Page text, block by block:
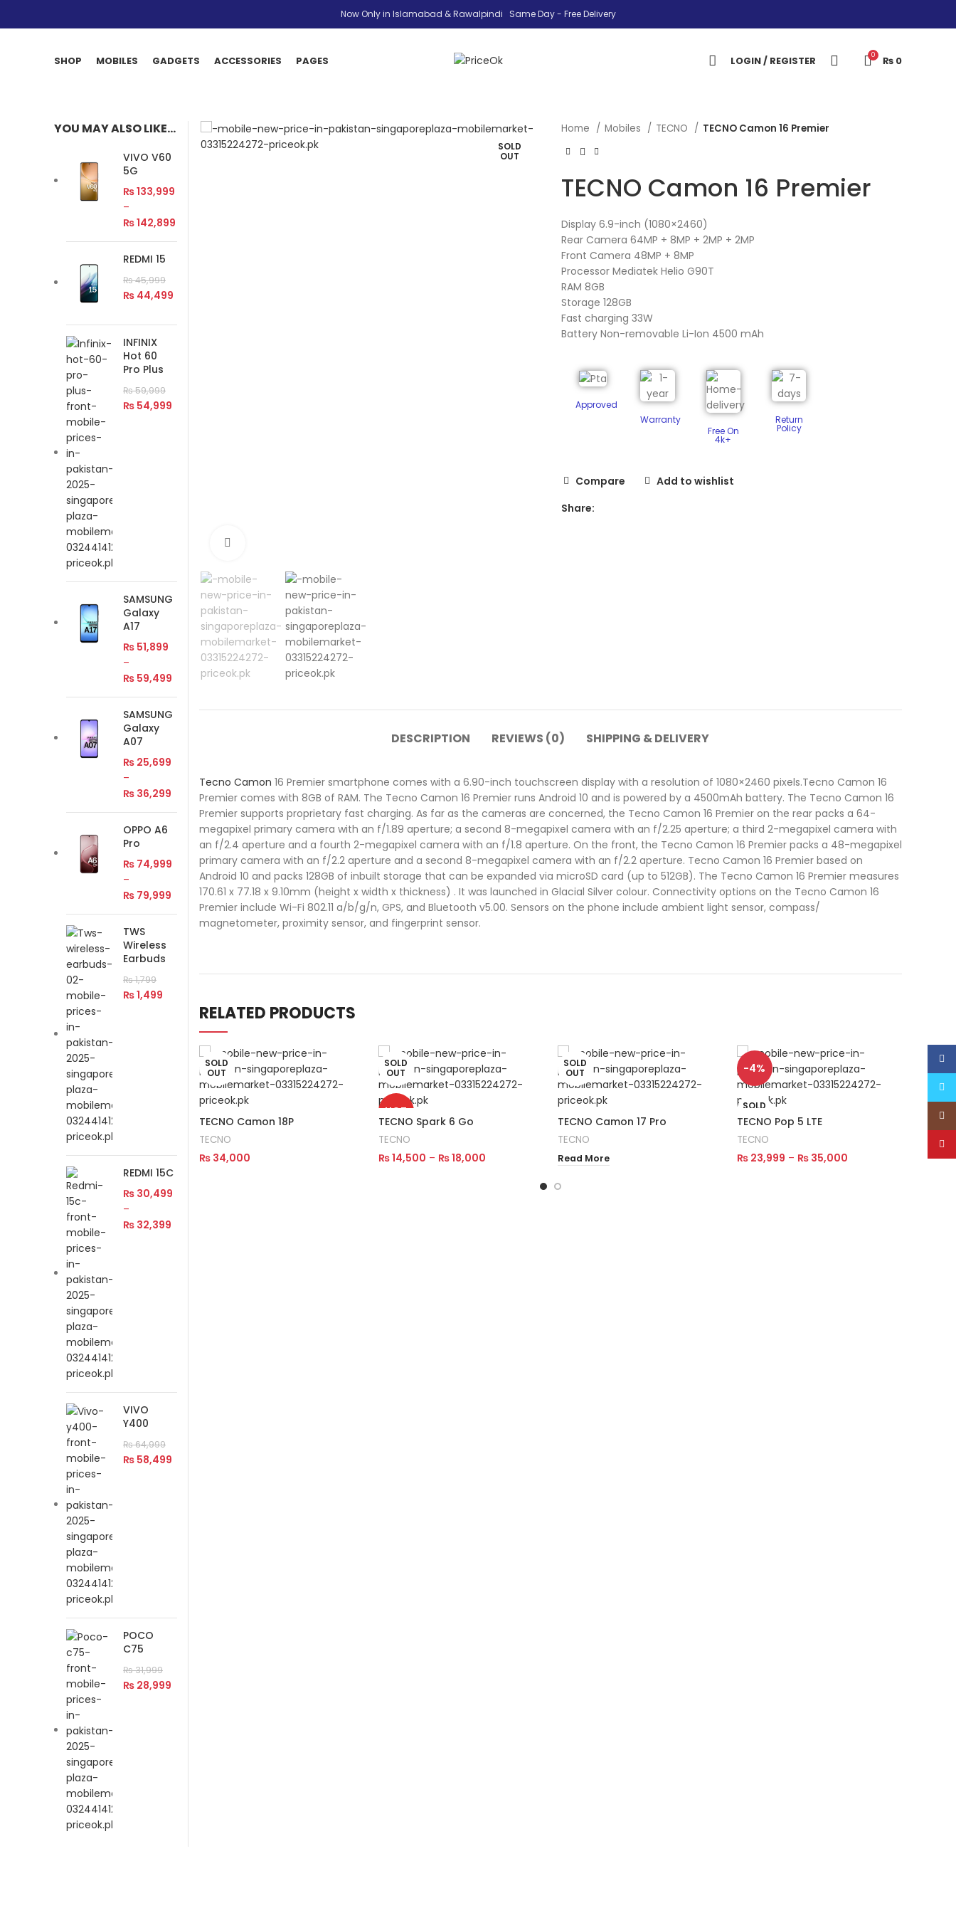
Now Only in Islamabad & Rawalpindi Same Day - Free Delivery
SHOP MOBILES GADGETS ACCESSORIES PAGES LOGIN / REGISTER 0 ₨ 0
SOLD
OUT
Home Mobiles TECNO TECNO Camon 16 Premier
TECNO Camon 16 Premier
Display 6.9-inch (1080×2460)
Rear Camera 64MP + 8MP + 2MP + 2MP
Front Camera 48MP + 8MP
Processor Mediatek Helio G90T
RAM 8GB
Storage 128GB
Fast charging 33W
Battery Non-removable Li-Ion 4500 mAh
Approved
Warranty
Free On
4k+
Return
Policy​
Compare
Add to wishlist
Share:
DESCRIPTION REVIEWS (0) SHIPPING & DELIVERY
Tecno Camon 16 Premier smartphone comes with a 6.90-inch touchscreen display with a resolution of 1080×2460 pixels.Tecno Camon 16
Premier comes with 8GB of RAM. The Tecno Camon 16 Premier runs Android 10 and is powered by a 4500mAh battery. The Tecno Camon 16
Premier supports proprietary fast charging. As far as the cameras are concerned, the Tecno Camon 16 Premier on the rear packs a 64-
megapixel primary camera with an f/1.89 aperture; a second 8-megapixel camera with an f/2.25 aperture; a third 2-megapixel camera with
an f/2.4 aperture and a fourth 2-megapixel camera with an f/1.8 aperture. On the front, the Tecno Camon 16 Premier packs a 48-megapixel
primary camera with an f/2.2 aperture and a second 8-megapixel camera with an f/2.2 aperture. Tecno Camon 16 Premier based on
Android 10 and packs 128GB of inbuilt storage that can be expanded via microSD card (up to 512GB). The Tecno Camon 16 Premier measures
170.61 x 77.18 x 9.10mm (height x width x thickness) . It was launched in Glacial Silver colour. Connectivity options on the Tecno Camon 16
Premier include Wi-Fi 802.11 a/b/g/n, GPS, and Bluetooth v5.00. Sensors on the phone include ambient light sensor, compass/
magnetometer, proximity sensor, and fingerprint sensor.
RELATED PRODUCTS
SOLD
OUT
TECNO Camon 18P
TECNO
₨34,000
SOLD
OUT
HOT
TECNO Spark 6 Go
TECNO
₨14,500 – ₨18,000
SOLD
OUT
TECNO Camon 17 Pro
TECNO
Read More
-4%
SOLD
OUT
TECNO Pop 5 LTE
TECNO
₨23,999 – ₨35,000
SOLD
OUT
TECNO
YOU MAY ALSO LIKE…
VIVO V60
5G
₨133,999
–
₨142,899
REDMI 15
₨45,999
₨ 44,499
INFINIX
Hot 60
Pro Plus
₨59,999
₨ 54,999
SAMSUNG
Galaxy
A17
₨ 51,899
–
₨ 59,499
SAMSUNG
Galaxy
A07
₨ 25,699
–
₨ 36,299
OPPO A6
Pro
₨ 74,999
–
₨ 79,999
TWS
Wireless
Earbuds
₨1,799
₨1,499
REDMI 15C
₨ 30,499
–
₨ 32,399
VIVO
Y400
₨64,999
₨ 58,499
POCO
C75
₨31,999
₨ 28,999